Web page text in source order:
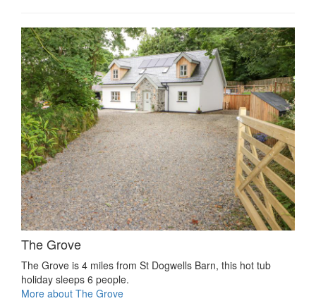
The Grove
The Grove is 4 miles from St Dogwells Barn, this hot tub
holiday sleeps 6 people.
More about The Grove